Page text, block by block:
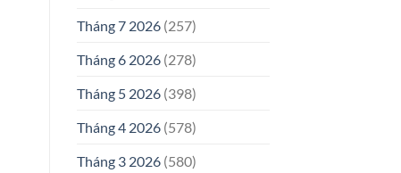
Tháng 7 2026(257)
Tháng 6 2026(278)
Tháng 5 2026(398)
Tháng 4 2026(578)
Tháng 3 2026(580)